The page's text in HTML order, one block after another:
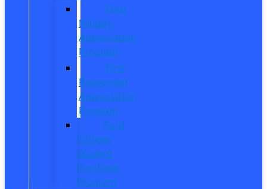
Ford
Military
Appreciation
Program
First
Responder
Appreciation
Program
Ford
College
Student
Purchase
Program